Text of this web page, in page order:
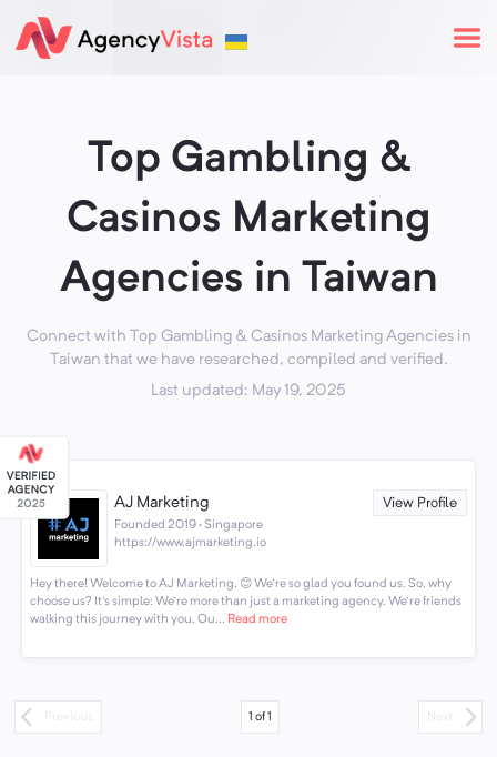
Top Gambling &
Casinos Marketing
Agencies in Taiwan
Connect with Top Gambling & Casinos Marketing Agencies in
Taiwan that we have researched, compiled and verified.
Last updated: May 19, 2025
AJ Marketing View Profile
Founded 2019 · Singapore
https://www.ajmarketing.io
Hey there! Welcome to AJ Marketing. 😊 We're so glad you found us. So, why
choose us? It's simple: We're more than just a marketing agency. We're friends
walking this journey with you. Ou... Read more
1 of1